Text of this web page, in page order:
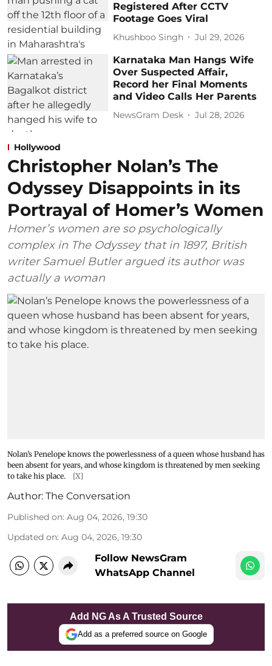
Registered After CCTV
Footage Goes Viral
Khushboo Singh Jul 29, 2026
Karnataka Man Hangs Wife
Over Suspected Affair,
Record her Final Moments
and Video Calls Her Parents
NewsGram Desk Jul 28, 2026
Hollywood
Christopher Nolan’s The
Odyssey Disappoints in its
Portrayal of Homer’s Women
Homer’s women are so psychologically
complex in The Odyssey that in 1897, British
writer Samuel Butler argued its author was
actually a woman
Nolan’s Penelope knows the powerlessness of a queen whose husband has
been absent for years, and whose kingdom is threatened by men seeking
to take his place.
[X]
Author: The Conversation
Published on: Aug 04, 2026, 19:30
Updated on: Aug 04, 2026, 19:30
Follow NewsGram
WhatsApp Channel
Add NG As A Trusted Source
Add as a preferred source on Google